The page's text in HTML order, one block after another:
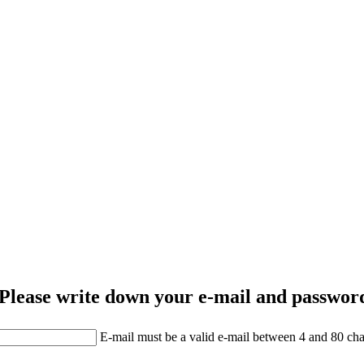
write down your e-mail and
E-mail must be a valid e-mail between 4 and 80